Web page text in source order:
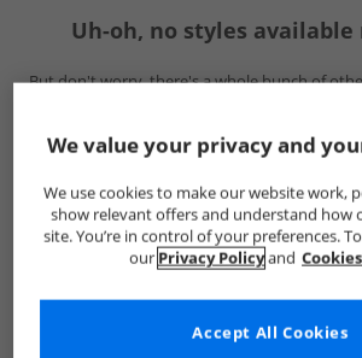
Uh-oh, no styles
But don't worry, there's a whole bunch of
Go ahead and choose one of the
We value your privacy and
We use cookies to make our website work,
show relevant offers and understand how
site. You’re in control of your preferences.
our Privacy Policyand
Accept All Cookies